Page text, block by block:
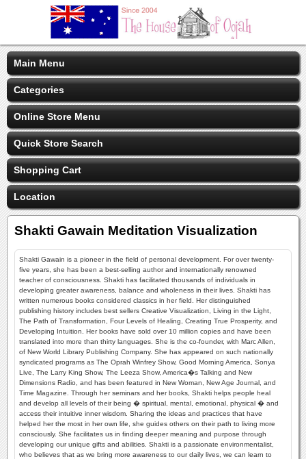
Main Menu
Categories
Online Store Menu
Quick Store Search
Shopping Cart
Location
Shakti Gawain Meditation Visualization
Shakti Gawain is a pioneer in the field of personal development. For over twenty-
five years, she has been a best-selling author and internationally renowned
teacher of consciousness. Shakti has facilitated thousands of individuals in
developing greater awareness, balance and wholeness in their lives. Shakti has
written numerous books considered classics in her field. Her distinguished
publishing history includes best sellers Creative Visualization, Living in the Light,
The Path of Transformation, Four Levels of Healing, Creating True Prosperity, and
Developing Intuition. Her books have sold over 10 million copies and have been
translated into more than thirty languages. She is the co-founder, with Marc Allen,
of New World Library Publishing Company. She has appeared on such nationally
syndicated programs as The Oprah Winfrey Show, Good Morning America, Sonya
Live, The Larry King Show, The Leeza Show, America�s Talking and New
Dimensions Radio, and has been featured in New Woman, New Age Journal, and
Time Magazine. Through her seminars and her books, Shakti helps people heal
and develop all levels of their being � spiritual, mental, emotional, physical � and
access their intuitive inner wisdom. Sharing the ideas and practices that have
helped her the most in her own life, she guides others on their path to living more
consciously. She facilitates us in finding deeper meaning and purpose through
developing our unique gifts and abilities. Shakti is a passionate environmentalist,
who believes that as we bring more awareness to our daily lives, we can learn to